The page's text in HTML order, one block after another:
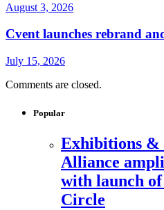
August 3, 2026
Cvent launches rebrand
July 15, 2026
Comments are closed.
Popular
Exhibitions &
Alliance
with launch
Circle